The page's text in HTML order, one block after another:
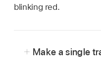
blinking red.
Make a single